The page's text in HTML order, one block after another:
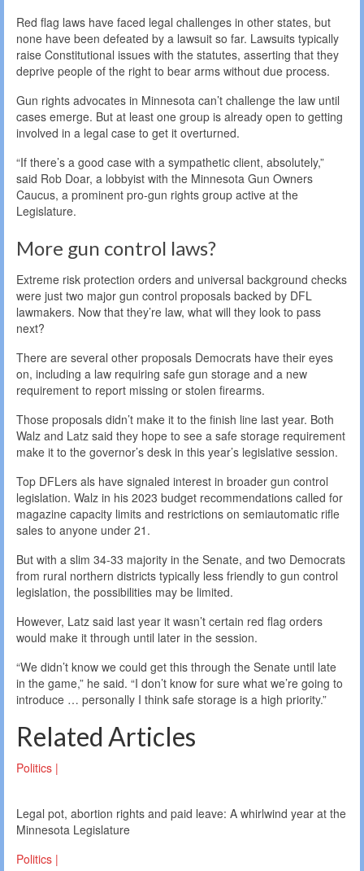
Red flag laws have faced legal challenges in other states, but
none have been defeated by a lawsuit so far. Lawsuits typically
raise Constitutional issues with the statutes, asserting that they
deprive people of the right to bear arms without due process.
Gun rights advocates in Minnesota can’t challenge the law until
cases emerge. But at least one group is already open to getting
involved in a legal case to get it overturned.
“If there’s a good case with a sympathetic client, absolutely,”
said Rob Doar, a lobbyist with the Minnesota Gun Owners
Caucus, a prominent pro-gun rights group active at the
Legislature.
More gun control laws?
Extreme risk protection orders and universal background checks
were just two major gun control proposals backed by DFL
lawmakers. Now that they’re law, what will they look to pass
next?
There are several other proposals Democrats have their eyes
on, including a law requiring safe gun storage and a new
requirement to report missing or stolen firearms.
Those proposals didn’t make it to the finish line last year. Both
Walz and Latz said they hope to see a safe storage requirement
make it to the governor’s desk in this year’s legislative session.
Top DFLers als have signaled interest in broader gun control
legislation. Walz in his 2023 budget recommendations called for
magazine capacity limits and restrictions on semiautomatic rifle
sales to anyone under 21.
But with a slim 34-33 majority in the Senate, and two Democrats
from rural northern districts typically less friendly to gun control
legislation, the possibilities may be limited.
However, Latz said last year it wasn’t certain red flag orders
would make it through until later in the session.
“We didn’t know we could get this through the Senate until late
in the game,” he said. “I don’t know for sure what we’re going to
introduce … personally I think safe storage is a high priority.”
Related Articles
Politics |
Legal pot, abortion rights and paid leave: A whirlwind year at the
Minnesota Legislature
Politics |